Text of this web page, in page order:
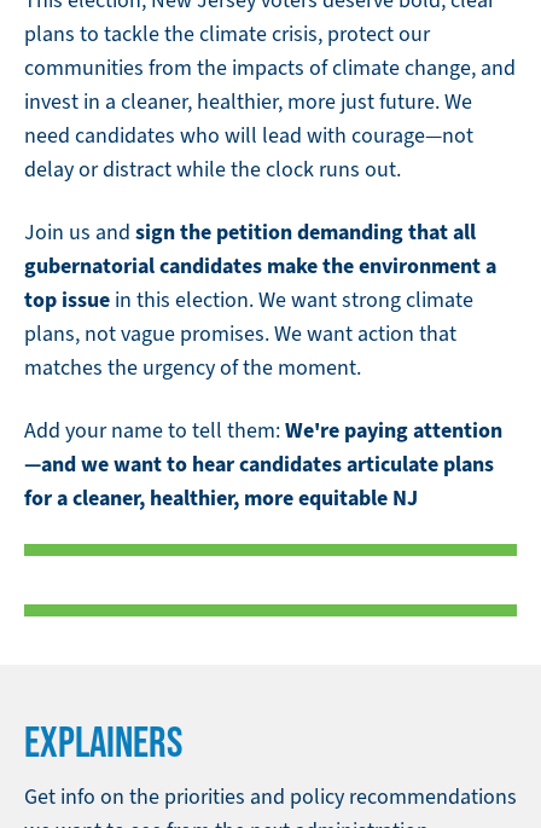
plans to tackle the climate crisis, protect our
communities from the impacts of climate change, and
invest in a cleaner, healthier, more just future. We
need candidates who will lead with courage—not
delay or distract while the clock runs out.
Join us and sign the petition demanding that all
gubernatorial candidates make the environment a
top issue in this election. We want strong climate
plans, not vague promises. We want action that
matches the urgency of the moment.
Add your name to tell them:We're paying attention
—and we want to hear candidates articulate plans
for a cleaner, healthier, more equitable NJ
EXPLAINERS
Get info on the priorities and policy recommendations